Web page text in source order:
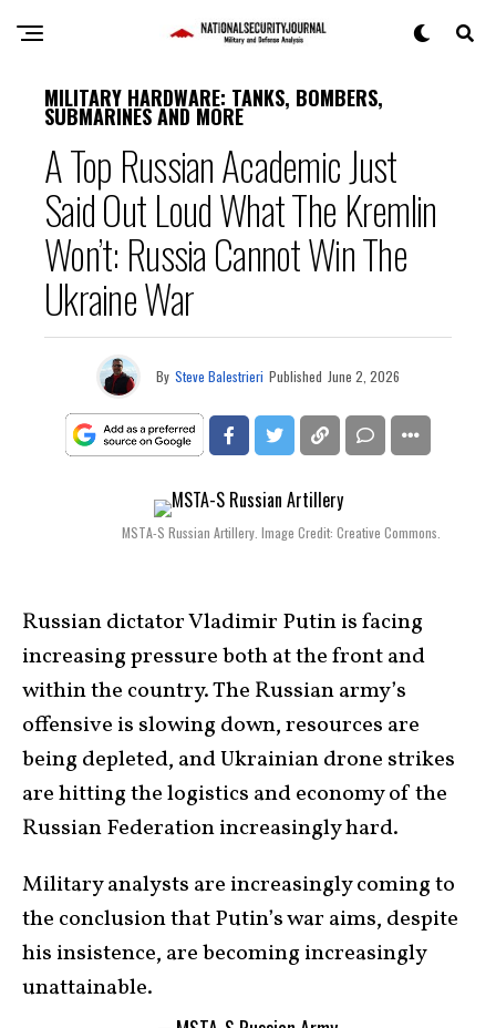
MILITARY HARDWARE: TANKS, BOMBERS,
SUBMARINES AND MORE
A Top Russian Academic Just
Said Out Loud What The Kremlin
Won’t: Russia Cannot Win The
Ukraine War
By Steve Balestrieri Published June 2, 2026
MSTA-S Russian Artillery. Image Credit: Creative Commons.
Russian dictator Vladimir Putin is facing
increasing pressure both at the front and
within the country. The Russian army’s
offensive is slowing down, resources are
being depleted, and Ukrainian drone strikes
are hitting the logistics and economy of the
Russian Federation increasingly hard.
Military analysts are increasingly coming to
the conclusion that Putin’s war aims, despite
his insistence, are becoming increasingly
unattainable.